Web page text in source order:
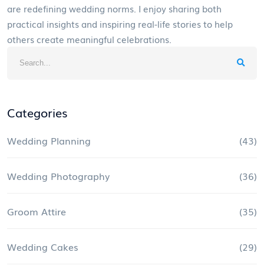
are redefining wedding norms. I enjoy sharing both
practical insights and inspiring real-life stories to help
others create meaningful celebrations.
Categories
Wedding Planning (43)
Wedding Photography (36)
Groom Attire (35)
Wedding Cakes (29)